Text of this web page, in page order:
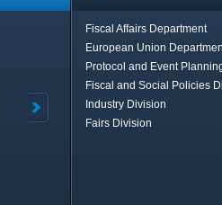
Fiscal Affairs Department
European Union
Protocol and Event
Fiscal and Social Policies
Industry Division
Fairs Division